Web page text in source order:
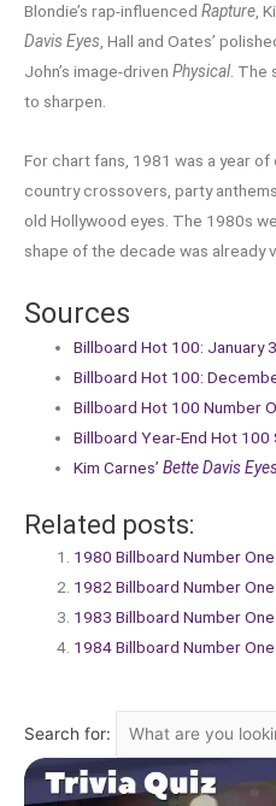
Blondie’s rap-influenced Rapture,
Davis Eyes, Hall and Oates’
John’s image-driven Physical. The
to sharpen.
For chart fans, 1981 was a year
country crossovers, party
old Hollywood eyes. The 1980s
shape of the decade was already
Sources
Billboard Hot 100: January
Billboard Hot 100:
Billboard Hot 100 Number
Billboard Year-End Hot 100
Kim Carnes’Bette Davis
Related posts:
1980 Billboard Number
1982 Billboard Number
1983 Billboard Number
1984 Billboard Number
Search for: